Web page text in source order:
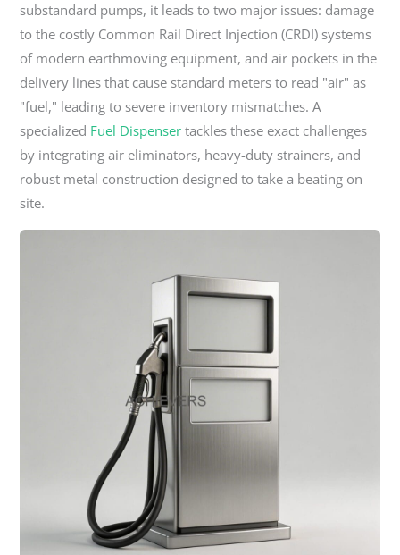
substandard pumps, it leads to two major issues: damage
to the costly Common Rail Direct Injection (CRDI) systems
of modern earthmoving equipment, and air pockets in the
delivery lines that cause standard meters to read "air" as
"fuel," leading to severe inventory mismatches. A
specialized Fuel Dispenser tackles these exact challenges
by integrating air eliminators, heavy-duty strainers, and
robust metal construction designed to take a beating on
site.